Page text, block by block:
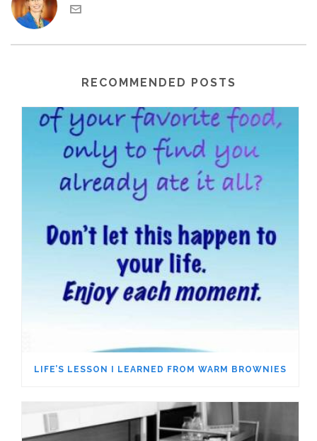
RECOMMENDED POSTS
LIFE’S LESSON I LEARNED FROM WARM BROWNIES